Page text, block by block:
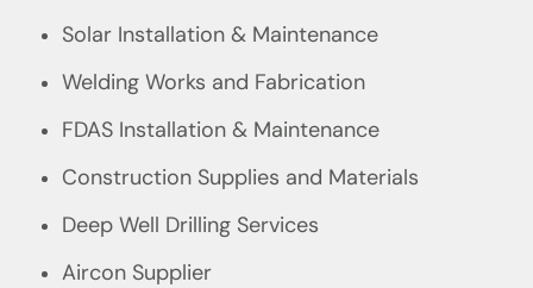
Solar Installation & Maintenance
Welding Works and Fabrication
FDAS Installation & Maintenance
Construction Supplies and Materials
Deep Well Drilling Services
Aircon Supplier